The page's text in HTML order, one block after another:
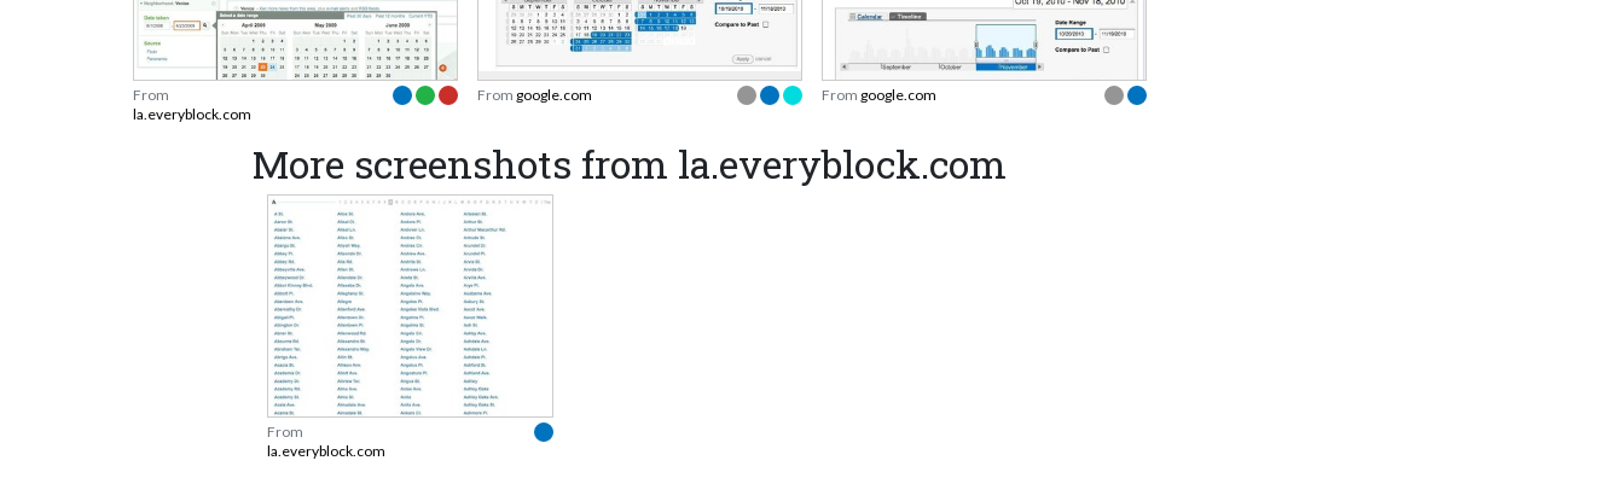
From
la.everyblock.com
From google.com From google.com
More screenshots from la.everyblock.com
From
la.everyblock.com